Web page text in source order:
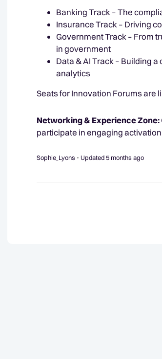
Banking Track – The
Insurance Track – Driving
Government Track – From
in government
Data & AI Track – Building
analytics
Seats for Innovation Forums are
Networking & Experience Zone:
participate in engaging
Sophie_Lyons Updated5 months ago